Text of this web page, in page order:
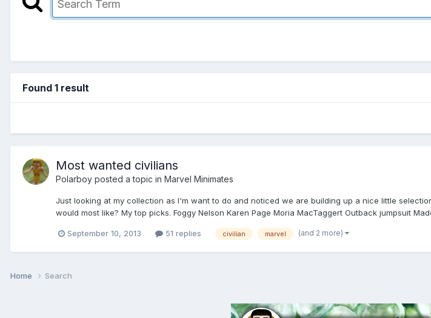
Found 1 result
Most wanted civilians
Polarboy posted a topic in Marvel Minimates
Just looking at my collection as I'm want to do and noticed we are building up a nice little
would most like? My top picks. Foggy Nelson Karen Page Moria MacTaggert Outback jumpsuit
September 10, 2013 51 replies civilian marvel (and 2 more)
Home Search